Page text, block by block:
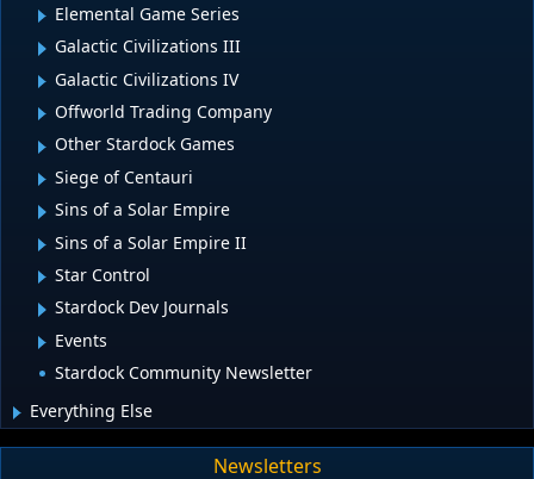
Elemental Game Series
Galactic Civilizations III
Galactic Civilizations IV
Offworld Trading Company
Other Stardock Games
Siege of Centauri
Sins of a Solar Empire
Sins of a Solar Empire II
Star Control
Stardock Dev Journals
Events
Stardock Community Newsletter
Everything Else
Newsletters